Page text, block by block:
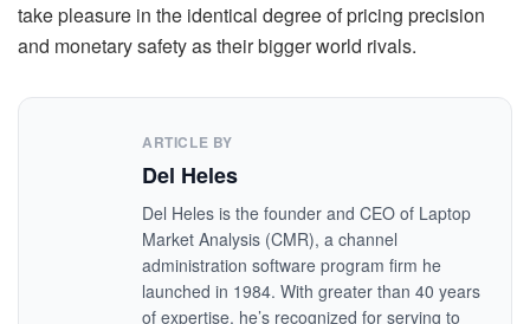
take pleasure in the identical degree of pricing precision
and monetary safety as their bigger world rivals.
ARTICLE BY
Del Heles
Del Heles is the founder and CEO of Laptop
Market Analysis (CMR), a channel
administration software program firm he
launched in 1984. With greater than 40 years
of expertise, he’s recognized for serving to